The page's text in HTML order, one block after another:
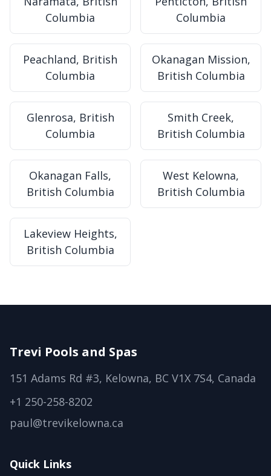
Columbia
Columbia
Peachland, British
Columbia
Okanagan Mission,
British Columbia
Glenrosa, British
Columbia
Smith Creek,
British Columbia
Okanagan Falls,
British Columbia
West Kelowna,
British Columbia
Lakeview Heights,
British Columbia
Trevi Pools and Spas
151 Adams Rd #3, Kelowna, BC V1X 7S4, Canada
+1 250-258-8202
paul@trevikelowna.ca
Quick Links